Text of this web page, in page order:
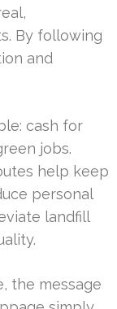
By following
and
cash for
jobs.
help keep
personal
landfill
the message